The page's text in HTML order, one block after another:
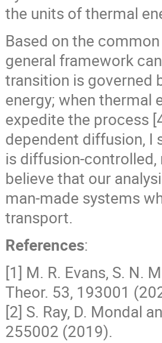
Trifce Sandev
Viktor Stojkoski
Yann Lanoiselée
the units of thermal
Based on the
general framework
transition is governed
energy; when thermal
expedite the process
dependent diffusion, I
is diffusion-controlled,
believe that our
man-made systems
transport.
References:
[1] M. R. Evans, S. N.
Theor. 53, 193001
[2] S. Ray, D. Mondal
255002 (2019).